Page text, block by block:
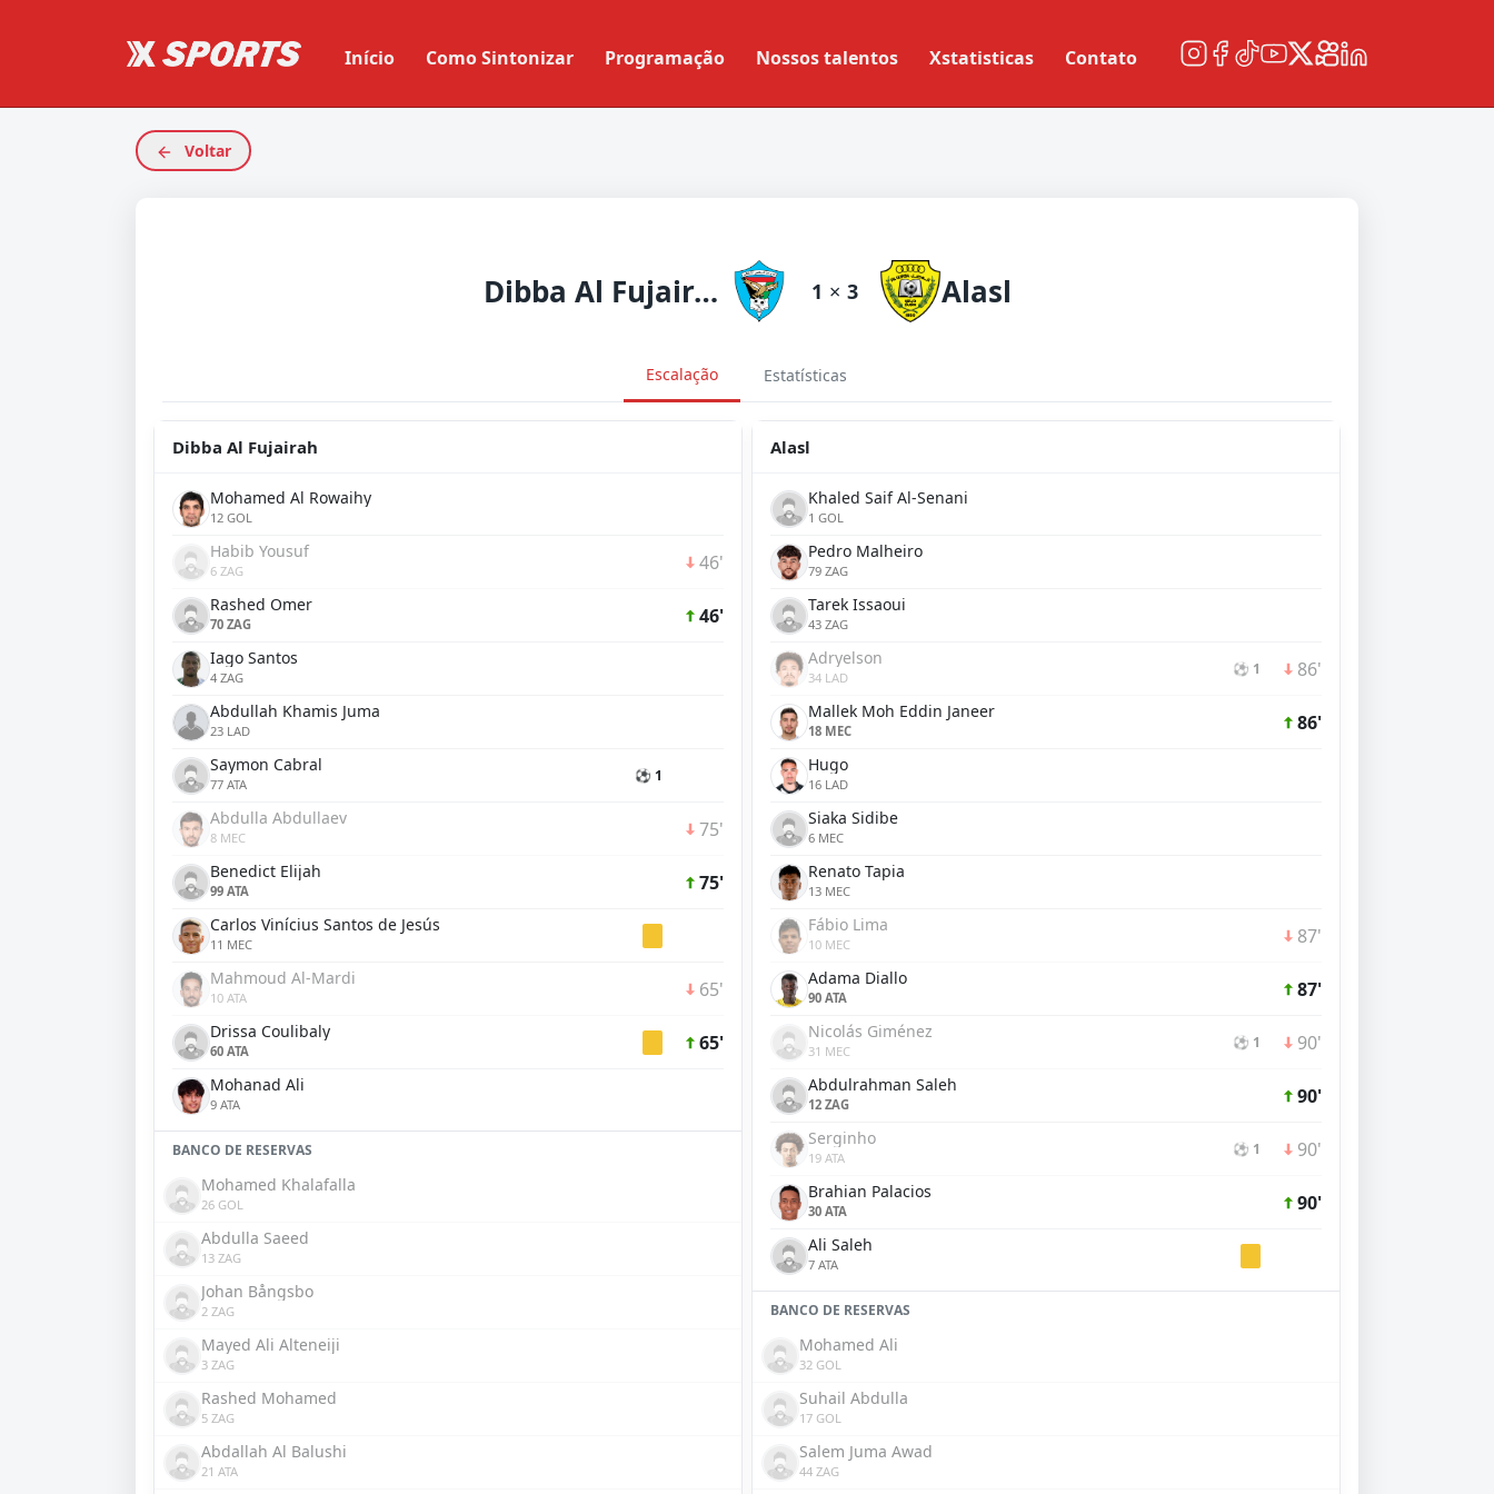
Início Como Sintonizar Programação Nossos talentos Xstatisticas Contato
Voltar
Dibba Al Fujairah 1 × 3 Alasl
Escalação Estatísticas
Dibba Al Fujairah
Mohamed Al Rowaihy
12 GOL
Habib Yousuf
6 ZAG 46'
Rashed Omer
70 ZAG 46'
Iago Santos
4 ZAG
Abdullah Khamis Juma
23 LAD
Saymon Cabral
77 ATA ⚽ 1
Abdulla Abdullaev
8 MEC 75'
Benedict Elijah
99 ATA 75'
Carlos Vinícius Santos de Jesús
11 MEC
Mahmoud Al-Mardi
10 ATA 65'
Drissa Coulibaly
60 ATA 65'
Mohanad Ali
9 ATA
BANCO DE RESERVAS
Mohamed Khalafalla
26 GOL
Abdulla Saeed
13 ZAG
Johan Bångsbo
2 ZAG
Mayed Ali Alteneiji
3 ZAG
Rashed Mohamed
5 ZAG
Abdallah Al Balushi
21 ATA
Alasl
Khaled Saif Al-Senani
1 GOL
Pedro Malheiro
79 ZAG
Tarek Issaoui
43 ZAG
Adryelson
34 LAD ⚽ 1 86'
Mallek Moh Eddin Janeer
18 MEC 86'
Hugo
16 LAD
Siaka Sidibe
6 MEC
Renato Tapia
13 MEC
Fábio Lima
10 MEC 87'
Adama Diallo
90 ATA 87'
Nicolás Giménez
31 MEC ⚽ 1 90'
Abdulrahman Saleh
12 ZAG 90'
Serginho
19 ATA ⚽ 1 90'
Brahian Palacios
30 ATA 90'
Ali Saleh
7 ATA
BANCO DE RESERVAS
Mohamed Ali
32 GOL
Suhail Abdulla
17 GOL
Salem Juma Awad
44 ZAG